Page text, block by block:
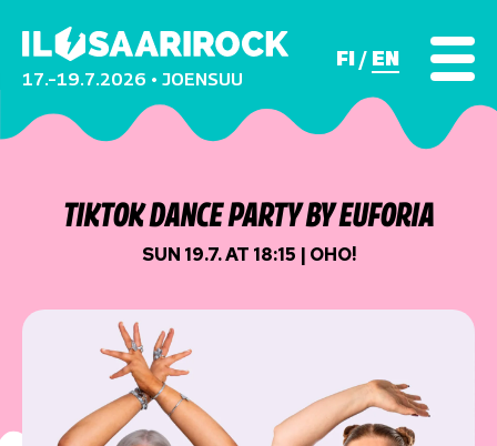
17.–19.7.2026 • JOENSUU
FI EN
TIKTOK DANCE PARTY BY EUFORIA
SUN 19.7. AT 18:15 | OHO!